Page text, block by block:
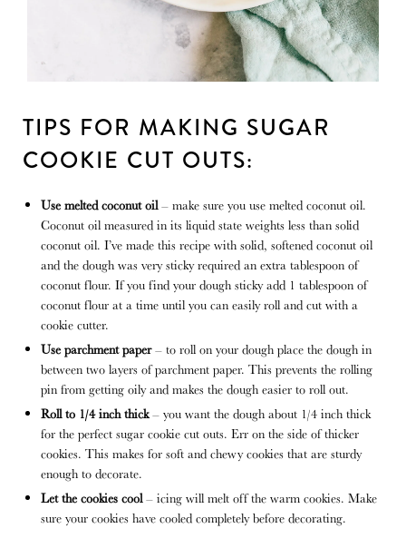
TIPS FOR MAKING SUGAR
COOKIE CUT OUTS:
Use melted coconut oil– make sure you use melted coconut oil.
Coconut oil measured in its liquid state weights less than solid
coconut oil. I’ve made this recipe with solid, softened coconut oil
and the dough was very sticky required an extra tablespoon of
coconut flour. If you find your dough sticky add 1 tablespoon of
coconut flour at a time until you can easily roll and cut with a
cookie cutter.
Use parchment paper– to roll on your dough place the dough in
between two layers of parchment paper. This prevents the rolling
pin from getting oily and makes the dough easier to roll out.
Roll to 1/4 inch thick– you want the dough about 1/4 inch thick
for the perfect sugar cookie cut outs. Err on the side of thicker
cookies. This makes for soft and chewy cookies that are sturdy
enough to decorate.
Let the cookies cool– icing will melt off the warm cookies. Make
sure your cookies have cooled completely before decorating.